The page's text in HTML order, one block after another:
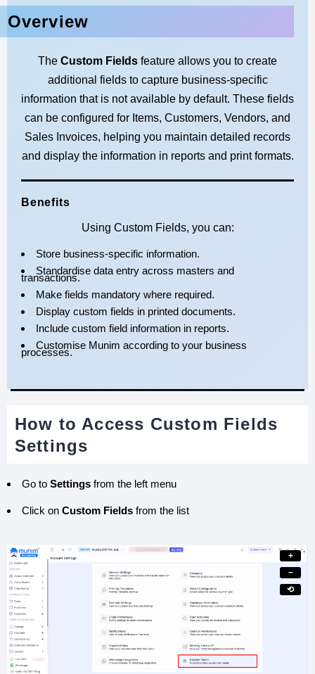
Overview
The Custom Fields feature allows you to create
additional fields to capture business-specific
information that is not available by default. These fields
can be configured for Items, Customers, Vendors, and
Sales Invoices, helping you maintain detailed records
and display the information in reports and print formats.
Benefits
Using Custom Fields, you can:
Store business-specific information.
Standardise data entry across masters and
transactions.
Make fields mandatory where required.
Display custom fields in printed documents.
Include custom field information in reports.
Customise Munim according to your business
processes.
How to Access Custom Fields
Settings
Go to Settings from the left menu
Click on Custom Fields from the list
+
−
⟲